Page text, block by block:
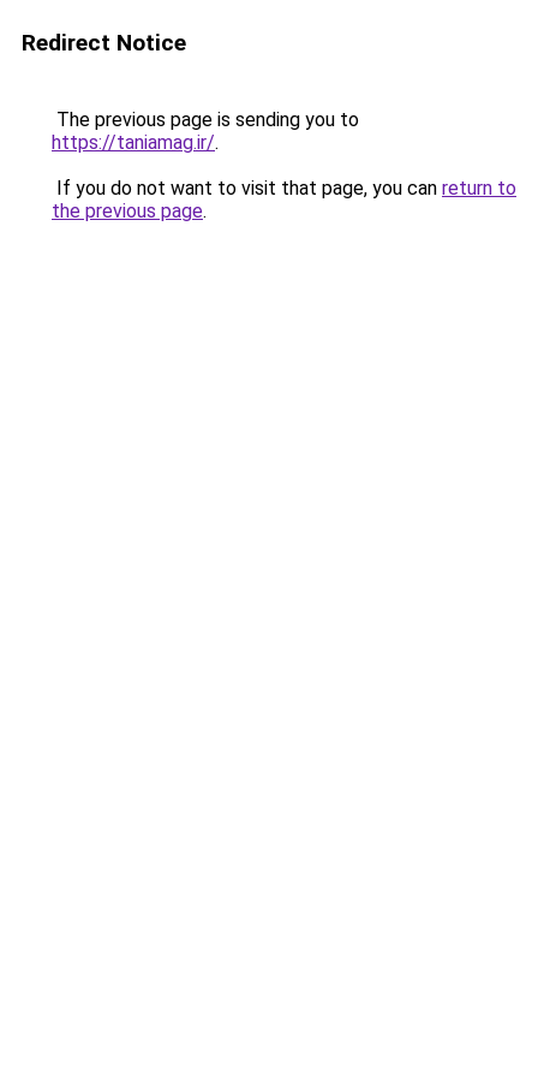
Redirect Notice
The previous page is sending you to
https://taniamag.ir/.
If you do not want to visit that page, you can return to
the previous page.